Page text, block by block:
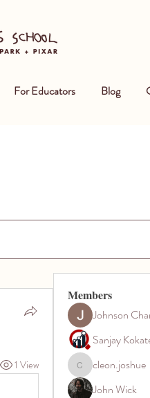
For Educators Blog
1 View
Members
Johnson
Sanjay
cleon.joshue
cleon.joshue
John Wick